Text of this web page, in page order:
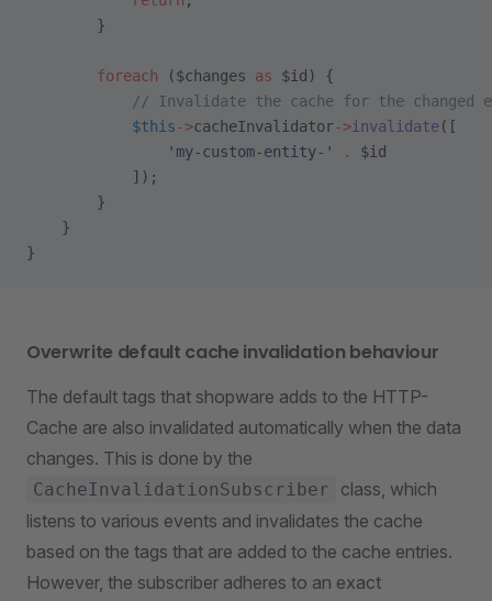
        }
        foreach
($changes as $id) {
// Invalidate the cache for the changed
            $this
->cacheInvalidator->invalidate([
                'my-custom-entity-'
.
$id
            ]);
        }
    }
}
Overwrite default cache invalidation behaviour
The default tags that shopware adds to the HTTP-
Cache are also invalidated automatically when the data
changes. This is done by the
CacheInvalidationSubscriber
class, which
listens to various events and invalidates the cache
based on the tags that are added to the cache entries.
However, the subscriber adheres to an exact